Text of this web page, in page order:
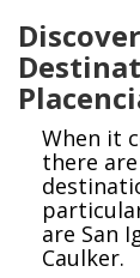
When it
there
are San
Caulker.